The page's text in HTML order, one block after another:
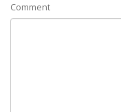
Comment